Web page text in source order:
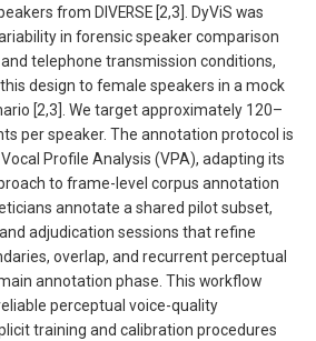
from DIVERSE [2,3]. DyViS was
in forensic speaker comparison
telephone transmission conditions,
this design to female speakers in a mock
[2,3]. We target approximately 120–
per speaker. The annotation protocol is
Profile Analysis (VPA), adapting its
to frame-level corpus annotation
annotate a shared pilot subset,
adjudication sessions that refine
overlap, and recurrent perceptual
annotation phase. This workflow
perceptual voice-quality
training and calibration procedures